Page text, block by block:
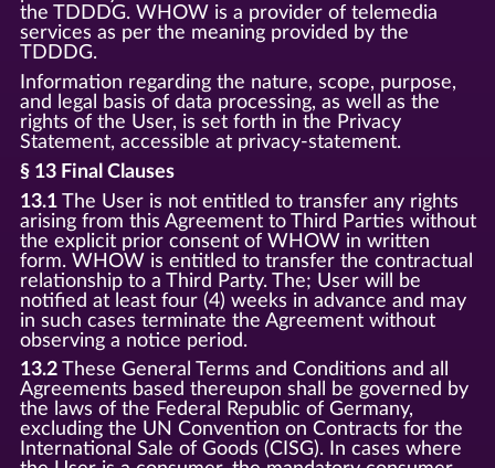
the TDDDG. WHOW is a provider of telemedia
services as per the meaning provided by the
TDDDG.
Information regarding the nature, scope, purpose,
and legal basis of data processing, as well as the
rights of the User, is set forth in the Privacy
Statement, accessible at privacy-statement.
§ 13 Final Clauses
13.1The User is not entitled to transfer any rights
arising from this Agreement to Third Parties without
the explicit prior consent of WHOW in written
form. WHOW is entitled to transfer the contractual
relationship to a Third Party. The; User will be
notified at least four (4) weeks in advance and may
in such cases terminate the Agreement without
observing a notice period.
13.2These General Terms and Conditions and all
Agreements based thereupon shall be governed by
the laws of the Federal Republic of Germany,
excluding the UN Convention on Contracts for the
International Sale of Goods (CISG). In cases where